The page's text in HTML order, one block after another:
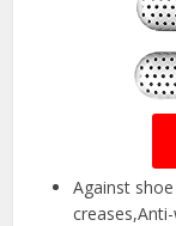
Against